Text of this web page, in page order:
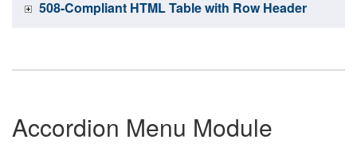
508-Compliant HTML Table with Row Header
Accordion Menu Module